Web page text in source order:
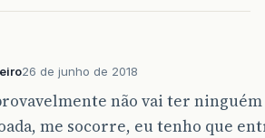
26 de junho de 2018
não vai ter
me socorre, eu tenho que